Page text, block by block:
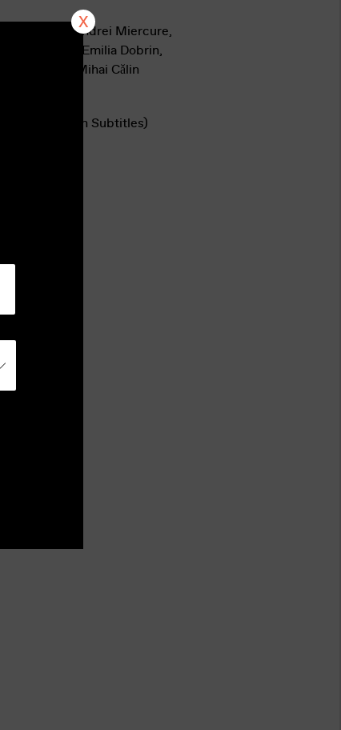
Vǎncicǎ, Andrei Miercure,
Postelnicu, Emilia Dobrin,
Hâncu, Mihai Cǎlin
(English Subtitles)